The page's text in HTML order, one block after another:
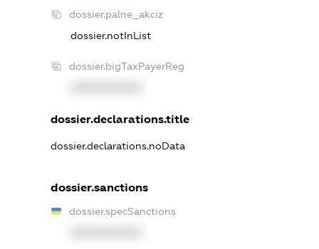
dossier.palne_akciz
dossier.notInList
dossier.bigTaxPayerReg
dossier.declarations.title
dossier.declarations.noData
dossier.sanctions
dossier.specSanctions